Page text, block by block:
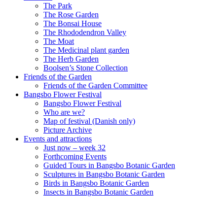
The Park
The Rose Garden
The Bonsai House
The Rhododendron Valley
The Moat
The Medicinal plant garden
The Herb Garden
Boolsen’s Stone Collection
Friends of the Garden
Friends of the Garden Committee
Bangsbo Flower Festival
Bangsbo Flower Festival
Who are we?
Map of festival (Danish only)
Picture Archive
Events and attractions
Just now – week 32
Forthcoming Events
Guided Tours in Bangsbo Botanic Garden
Sculptures in Bangsbo Botanic Garden
Birds in Bangsbo Botanic Garden
Insects in Bangsbo Botanic Garden